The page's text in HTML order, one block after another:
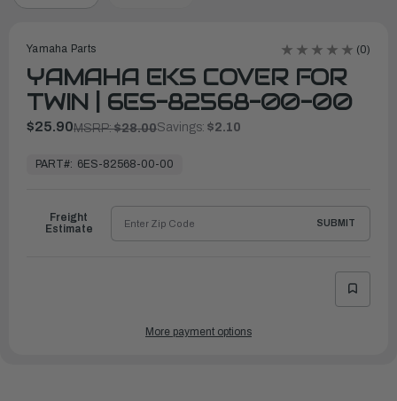
Yamaha Parts (0)
YAMAHA EKS COVER FOR
TWIN | 6ES-82568-00-00
$25.90MSRP:$28.00Savings: $2.10
ReadyPART#: 6ES-82568-00-00
Freight
Estimate
SUBMIT
More payment options